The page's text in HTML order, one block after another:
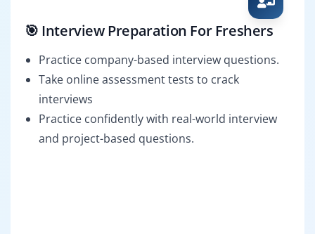
🎯 Interview Preparation For Freshers
Practice company-based interview questions.
Take online assessment tests to crack
interviews
Practice confidently with real-world interview
and project-based questions.